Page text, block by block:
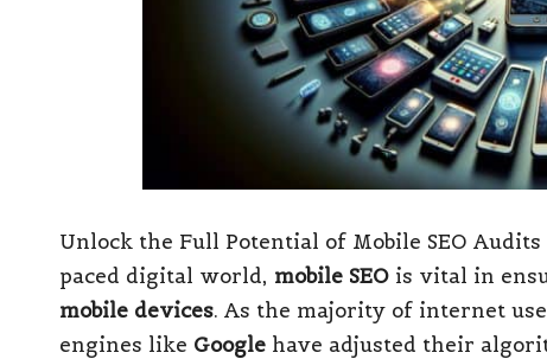
Unlock the Full Potential of Mobile SEO
paced digital world, mobile SEO is vital in
mobile devices. As the majority of internet
engines like Google have adjusted their